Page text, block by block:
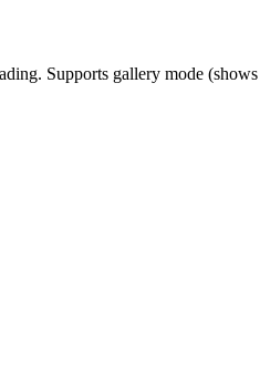
Supports gallery mode